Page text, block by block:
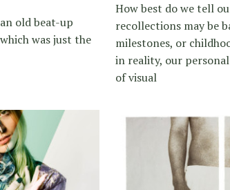
old beat-up
was just the
How best do we tell
recollections may be
milestones, or
in reality, our
of visual